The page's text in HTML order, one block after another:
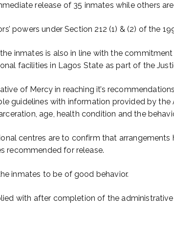
release of 35 inmates while others
powers under Section 212 (1) & (2) of the
inmates is also in line with the commitment
facilities in Lagos State as part of the
of Mercy in reaching it’s
guidelines with information provided by
age, health condition and the
centres are to confirm that
recommended for release.
inmates to be of good behavior.
with after completion of the